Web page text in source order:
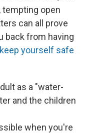
tempting open
can all prove
back from having
yourself safe
as a "water-
and the children
when you're